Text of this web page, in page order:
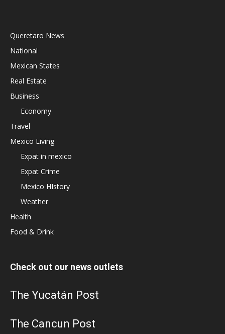
Queretaro News
National
Mexican States
Real Estate
Business
Economy
Travel
Mexico Living
Expat in mexico
Expat Crime
Mexico HIstory
Weather
Health
Food & Drink
Check out our news outlets
The Yucatán Post
The Cancun Post